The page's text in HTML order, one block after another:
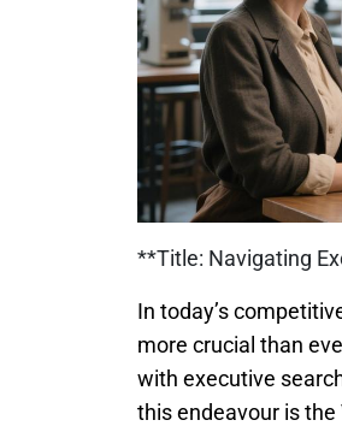
**Title: Navigating
In today’s
more crucial than
with executive
this endeavour is